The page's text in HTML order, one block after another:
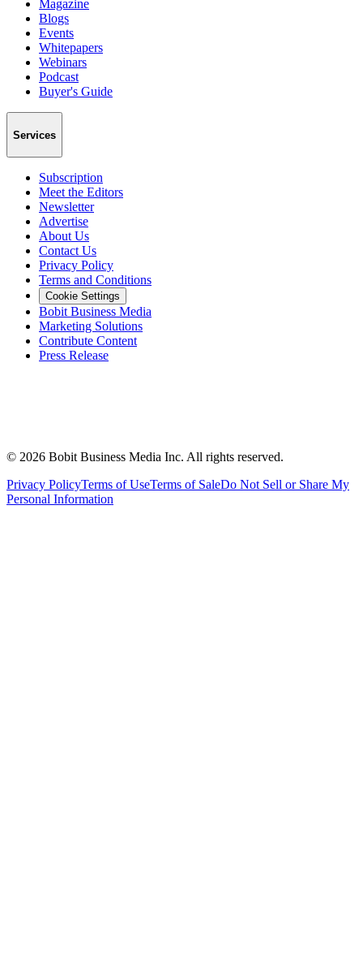
Magazine
Blogs
Events
Whitepapers
Webinars
Podcast
Buyer's Guide
Services
Subscription
Meet the Editors
Newsletter
Advertise
About Us
Contact Us
Privacy Policy
Terms and Conditions
Cookie Settings
Bobit Business Media
Marketing Solutions
Contribute Content
Press Release
© 2026 Bobit Business Media Inc. All rights reserved.
Privacy PolicyTerms of UseTerms of SaleDo Not Sell or Share My
Personal Information